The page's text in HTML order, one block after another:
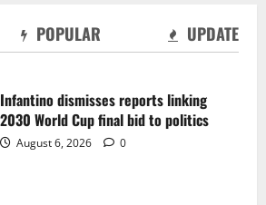
POPULAR UPDATE
Infantino dismisses reports linking
2030 World Cup final bid to politics
August 6, 2026 0
August 6, 2026 0